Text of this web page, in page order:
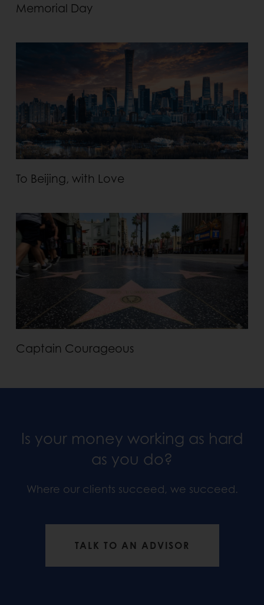
Memorial Day
To Beijing, with Love
Captain Courageous
Is your money working as hard
as you do?
Where our clients succeed, we succeed.
TALK TO AN ADVISOR